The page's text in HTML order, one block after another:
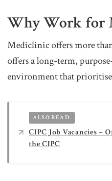
Why Work for
Mediclinic offers more
offers a long-term,
environment that
ALSO READ:
CIPC Job Vacancies –
the CIPC